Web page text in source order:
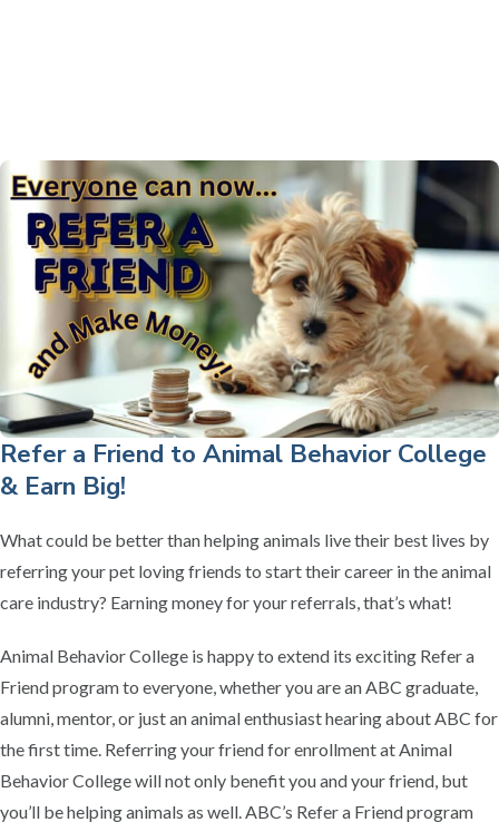
Refer a Friend to Animal Behavior College
& Earn Big!
What could be better than helping animals live their best lives by
referring your pet loving friends to start their career in the animal
care industry? Earning money for your referrals, that’s what!
Animal Behavior College is happy to extend its exciting Refer a
Friend program to everyone, whether you are an ABC graduate,
alumni, mentor, or just an animal enthusiast hearing about ABC for
the first time. Referring your friend for enrollment at Animal
Behavior College will not only benefit you and your friend, but
you’ll be helping animals as well. ABC’s Refer a Friend program